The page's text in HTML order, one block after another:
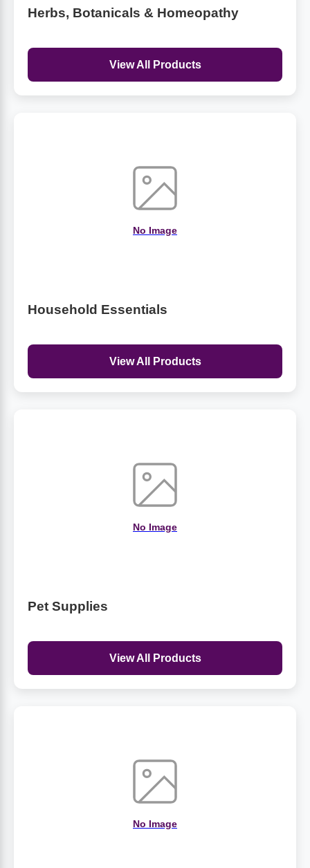
Herbs, Botanicals & Homeopathy
View All Products
No Image
Household Essentials
View All Products
No Image
Pet Supplies
View All Products
No Image